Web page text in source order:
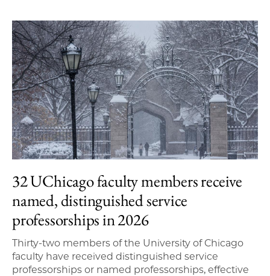
2 items loaded.
32 UChicago faculty members receive
named, distinguished service
professorships in 2026
Thirty-two members of the University of Chicago
faculty have received distinguished service
professorships or named professorships, effective